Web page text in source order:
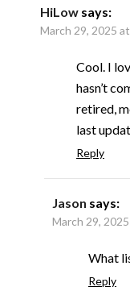
HiLow says:
March 29, 2025
Cool. I
hasn’t
retired,
last
Reply
Jason says:
March 29,
What
Reply